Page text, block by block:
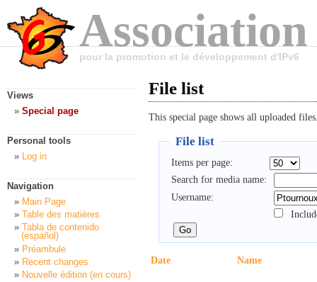
pour la promotion et le développement d'IPv6
File list
This special page shows all uploaded
File list
Items per page:
Search for media name:
Username:
Date Name
Views
Special page
Personal tools
Log in
Navigation
Main Page
Table des matières
Tabla de contenido
(español)
Préambule
Recent changes
Nouvelle édition (en cours)